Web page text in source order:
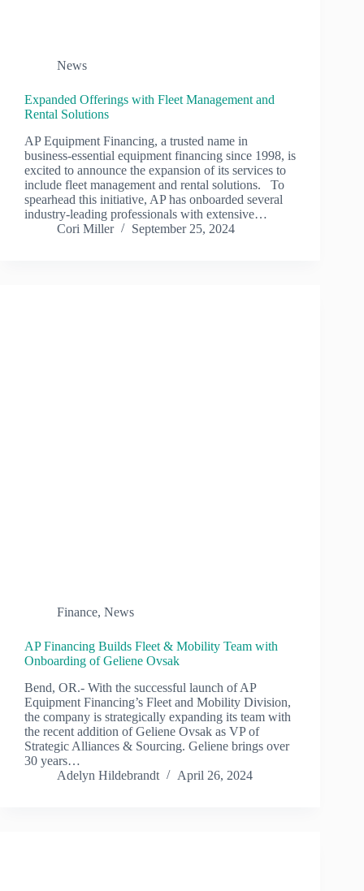
News
Expanded Offerings with Fleet Management and
Rental Solutions
AP Equipment Financing, a trusted name in
business-essential equipment financing since 1998, is
excited to announce the expansion of its services to
include fleet management and rental solutions. To
spearhead this initiative, AP has onboarded several
industry-leading professionals with extensive…
Cori Miller
September 25, 2024
Finance, News
AP Financing Builds Fleet & Mobility Team with
Onboarding of Geliene Ovsak
Bend, OR.- With the successful launch of AP
Equipment Financing’s Fleet and Mobility Division,
the company is strategically expanding its team with
the recent addition of Geliene Ovsak as VP of
Strategic Alliances & Sourcing. Geliene brings over
30 years…
Adelyn Hildebrandt
April 26, 2024